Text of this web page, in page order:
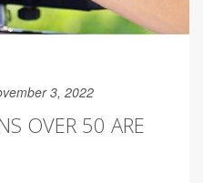
3, 2022
OVER 50 ARE